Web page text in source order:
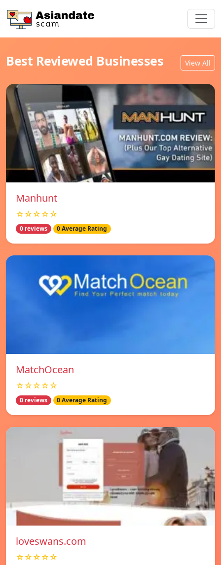
Best Reviewed Businesses View All
Manhunt
☆☆☆☆☆
0 reviews 0 Average Rating
MatchOcean
☆☆☆☆☆
0 reviews 0 Average Rating
loveswans.com
☆☆☆☆☆